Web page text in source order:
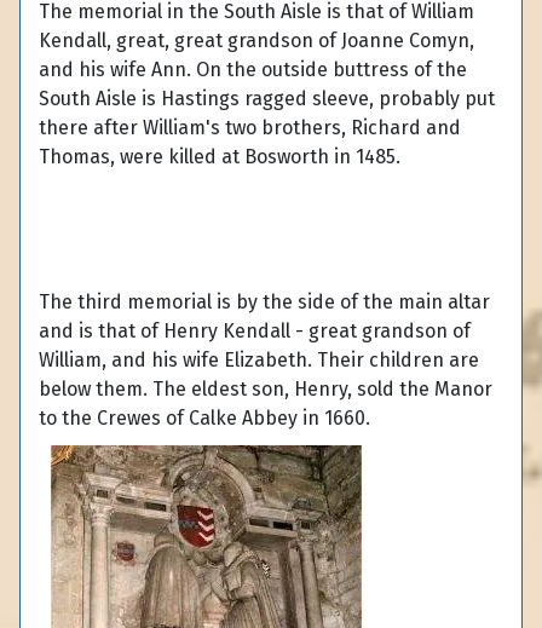
The memorial in the South Aisle is that of William
Kendall, great, great grandson of Joanne Comyn,
and his wife Ann. On the outside buttress of the
South Aisle is Hastings ragged sleeve, probably put
there after William's two brothers, Richard and
Thomas, were killed at Bosworth in 1485.
The third memorial is by the side of the main altar
and is that of Henry Kendall - great grandson of
William, and his wife Elizabeth. Their children are
below them. The eldest son, Henry, sold the Manor
to the Crewes of Calke Abbey in 1660.